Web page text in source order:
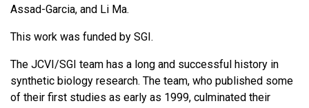
Assad-Garcia, and Li Ma.
This work was funded by SGI.
The JCVI/SGI team has a long and successful history in
synthetic biology research. The team, who published some
of their first studies as early as 1999, culminated their